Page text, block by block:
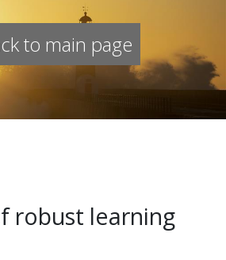
to main page
robust learning